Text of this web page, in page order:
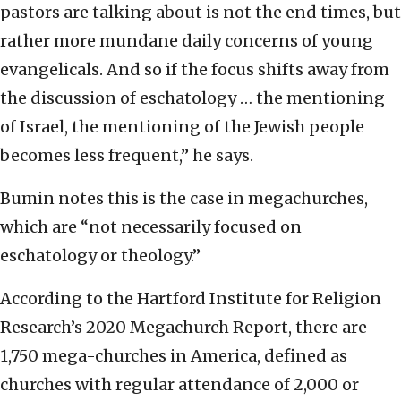
pastors are talking about is not the end times, but
rather more mundane daily concerns of young
evangelicals. And so if the focus shifts away from
the discussion of eschatology … the mentioning
of Israel, the mentioning of the Jewish people
becomes less frequent,” he says.
Bumin notes this is the case in megachurches,
which are “not necessarily focused on
eschatology or theology.”
According to the Hartford Institute for Religion
Research’s 2020 Megachurch Report, there are
1,750 mega-churches in America, defined as
churches with regular attendance of 2,000 or